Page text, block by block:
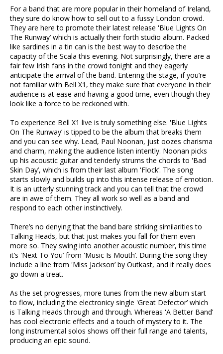
For a band that are more popular in their homeland of Ireland,
they sure do know how to sell out to a fussy London crowd.
They are here to promote their latest release 'Blue Lights On
The Runway’ which is actually their forth studio album. Packed
like sardines in a tin can is the best way to describe the
capacity of the Scala this evening. Not surprisingly, there are a
fair few Irish fans in the crowd tonight and they eagerly
anticipate the arrival of the band. Entering the stage, if you’re
not familiar with Bell X1, they make sure that everyone in their
audience is at ease and having a good time, even though they
look like a force to be reckoned with.
To experience Bell X1 live is truly something else. 'Blue Lights
On The Runway’ is tipped to be the album that breaks them
and you can see why. Lead, Paul Noonan, just oozes charisma
and charm, making the audience listen intently. Noonan picks
up his acoustic guitar and tenderly strums the chords to 'Bad
Skin Day’, which is from their last album 'Flock’. The song
starts slowly and builds up into this intense release of emotion.
It is an utterly stunning track and you can tell that the crowd
are in awe of them. They all work so well as a band and
respond to each other instinctively.
There’s no denying that the band bare striking similarities to
Talking Heads, but that just makes you fall for them even
more so. They swing into another acoustic number, this time
it’s 'Next To You’ from 'Music Is Mouth’. During the song they
include a line from 'Miss Jackson’ by Outkast, and it really does
go down a treat.
As the set progresses, more tunes from the new album start
to flow, including the electronicy single 'Great Defector’ which
is Talking Heads through and through. Whereas 'A Better Band’
has cool electronic effects and a touch of mystery to it. The
long instrumental solos shows off their full range and talents,
producing an epic sound.